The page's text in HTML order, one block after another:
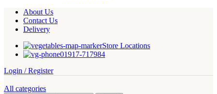
About Us
Contact Us
Delivery
Store Locations
01917-717984
Login / Register
All categories